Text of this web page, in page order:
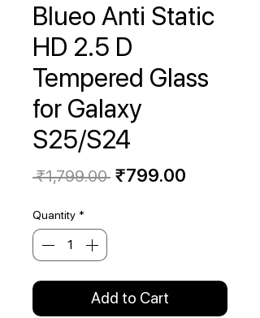
Blueo Anti Static
HD 2.5 D
Tempered Glass
for Galaxy
S25/S24
₹1,799.00 Regular
₹799.00
Quantity *
Add to Cart